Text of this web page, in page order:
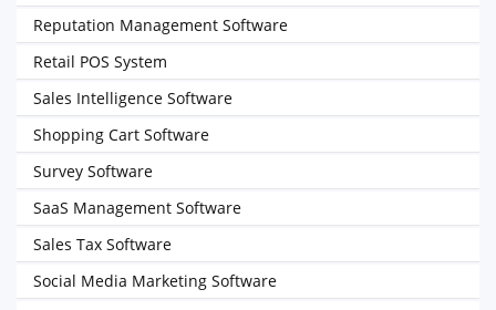
Reputation Management Software
Retail POS System
Sales Intelligence Software
Shopping Cart Software
Survey Software
SaaS Management Software
Sales Tax Software
Social Media Marketing Software